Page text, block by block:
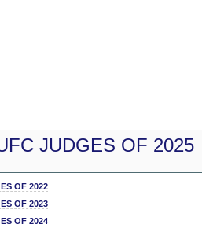
JUDGES OF 2025
OF 2022
OF 2023
OF 2024